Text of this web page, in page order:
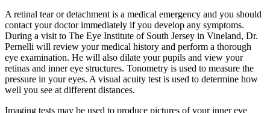
A retinal tear or detachment is a medical emergency and you should
contact your doctor immediately if you develop any symptoms.
During a visit to The Eye Institute of South Jersey in Vineland, Dr.
Pernelli will review your medical history and perform a thorough
eye examination. He will also dilate your pupils and view your
retinas and inner eye structures. Tonometry is used to measure the
pressure in your eyes. A visual acuity test is used to determine how
well you see at different distances.
Imaging tests may be used to produce pictures of your inner eye